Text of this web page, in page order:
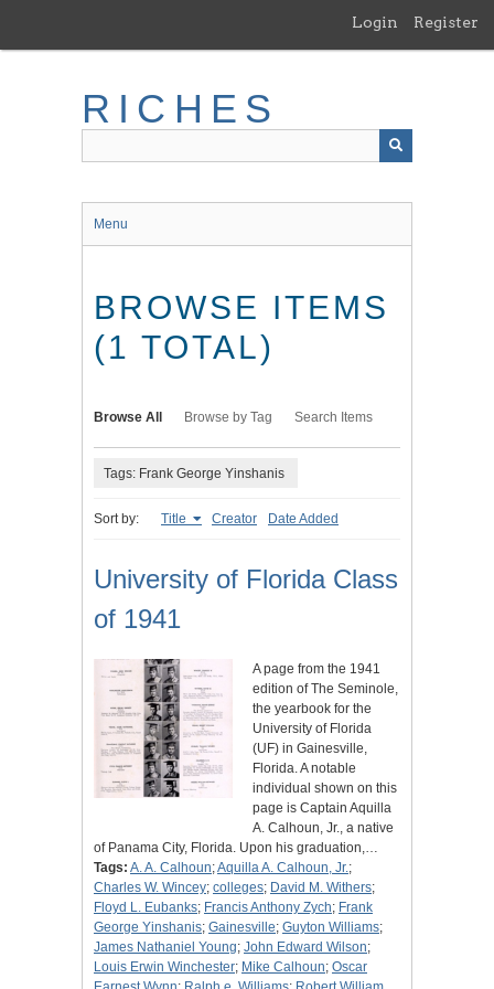
main
Login Register
RICHES
Menu
BROWSE ITEMS
(1 TOTAL)
Browse All Browse by Tag Search Items
Tags: Frank George Yinshanis
Sort by: Title Creator Date Added
University of Florida Class
of 1941
A page from the 1941
edition of The Seminole,
the yearbook for the
University of Florida
(UF) in Gainesville,
Florida. A notable
individual shown on this
page is Captain Aquilla
A. Calhoun, Jr., a native
of Panama City, Florida. Upon his graduation,…
Tags: A. A. Calhoun;Aquilla A. Calhoun, Jr.;
Charles W. Wincey; colleges; David M. Withers;
Floyd L. Eubanks; Francis Anthony Zych; Frank
George Yinshanis; Gainesville; Guyton Williams;
James Nathaniel Young; John Edward Wilson;
Louis Erwin Winchester; Mike Calhoun; Oscar